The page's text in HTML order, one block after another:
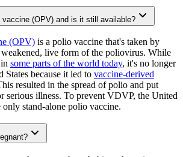
(OPV) and is it still available?
(OPV) is a polio vaccine that's taken by
weakened, live form of the poliovirus. While
some parts of the world today, it's no longer
States because it led to vaccine-derived
resulted in the spread of polio and put
serious illness. To prevent VDVP, the United
only stand-alone polio vaccine.